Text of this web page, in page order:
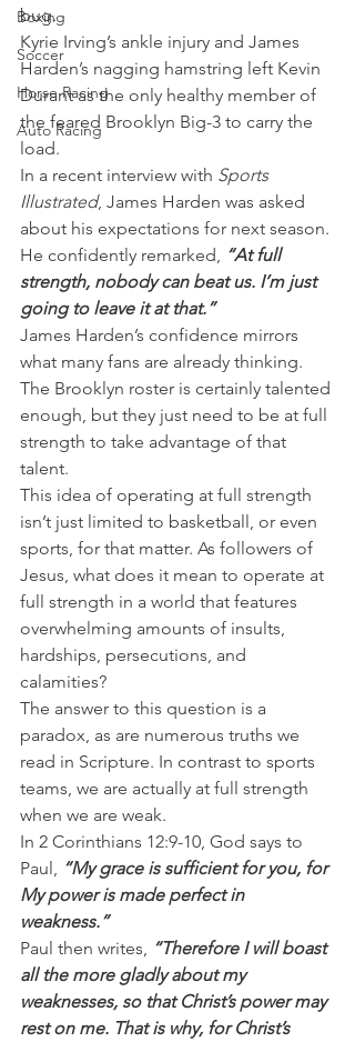
Boxing
Soccer
Horse Racing
Auto Racing
bug.
Kyrie Irving’s ankle injury and James
Harden’s nagging hamstring left Kevin
Durant as the only healthy member of
the feared Brooklyn Big-3 to carry the
load.
In a recent interview with Sports
Illustrated, James Harden was asked
about his expectations for next season.
He confidently remarked, “At full
strength, nobody can beat us. I’m just
going to leave it at that.”
James Harden’s confidence mirrors
what many fans are already thinking.
The Brooklyn roster is certainly talented
enough, but they just need to be at full
strength to take advantage of that
talent.
This idea of operating at full strength
isn’t just limited to basketball, or even
sports, for that matter. As followers of
Jesus, what does it mean to operate at
full strength in a world that features
overwhelming amounts of insults,
hardships, persecutions, and
calamities?
The answer to this question is a
paradox, as are numerous truths we
read in Scripture. In contrast to sports
teams, we are actually at full strength
when we are weak.
In 2 Corinthians 12:9-10, God says to
Paul, “My grace is sufficient for you, for
My power is made perfect in
weakness.”
Paul then writes, “Therefore I will boast
all the more gladly about my
weaknesses, so that Christ’s power may
rest on me. That is why, for Christ’s